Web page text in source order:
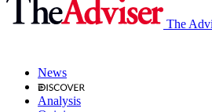
The
News
Analysis